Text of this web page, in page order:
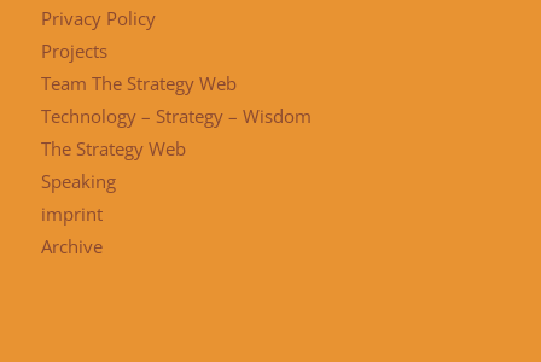
Privacy Policy
Projects
Team The Strategy Web
Technology – Strategy – Wisdom
The Strategy Web
Speaking
imprint
Archive